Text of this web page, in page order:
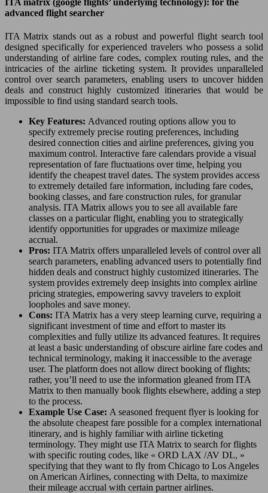
advanced flight searcher
ITA Matrix stands out as a robust and powerful flight search tool
designed specifically for experienced travelers who possess a solid
understanding of airline fare codes, complex routing rules, and the
intricacies of the airline ticketing system. It provides unparalleled
control over search parameters, enabling users to uncover hidden
deals and construct highly customized itineraries that would be
impossible to find using standard search tools.
Key Features: Advanced routing options allow you to
specify extremely precise routing preferences, including
desired connection cities and airline preferences, giving you
maximum control. Interactive fare calendars provide a visual
representation of fare fluctuations over time, helping you
identify the cheapest travel dates. The system provides access
to extremely detailed fare information, including fare codes,
booking classes, and fare construction rules, for granular
analysis. ITA Matrix allows you to see all available fare
classes on a particular flight, enabling you to strategically
identify opportunities for upgrades or maximize mileage
accrual.
Pros: ITA Matrix offers unparalleled levels of control over all
search parameters, enabling advanced users to potentially find
hidden deals and construct highly customized itineraries. The
system provides extremely deep insights into complex airline
pricing strategies, empowering savvy travelers to exploit
loopholes and save money.
Cons: ITA Matrix has a very steep learning curve, requiring a
significant investment of time and effort to master its
complexities and fully utilize its advanced features. It requires
at least a basic understanding of obscure airline fare codes and
technical terminology, making it inaccessible to the average
user. The platform does not allow direct booking of flights;
rather, you’ll need to use the information gleaned from ITA
Matrix to then manually book flights elsewhere, adding a step
to the process.
Example Use Case: A seasoned frequent flyer is looking for
the absolute cheapest fare possible for a complex international
itinerary, and is highly familiar with airline ticketing
terminology. They might use ITA Matrix to search for flights
with specific routing codes, like « ORD LAX /AV DL, »
specifying that they want to fly from Chicago to Los Angeles
on American Airlines, connecting with Delta, to maximize
their mileage accrual with certain partner airlines.